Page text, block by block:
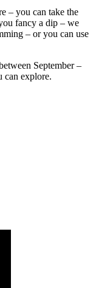
– you can take the
fancy a dip – we
– or you can use
September –
can explore.